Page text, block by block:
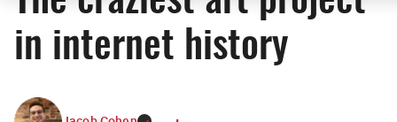
in internet history